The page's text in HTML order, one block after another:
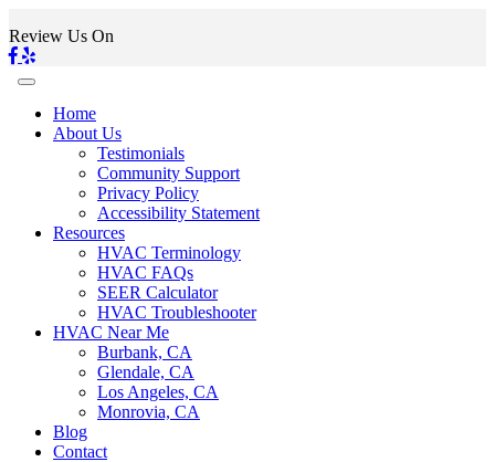
Review Us On
Home
About Us
Testimonials
Community Support
Privacy Policy
Accessibility Statement
Resources
HVAC Terminology
HVAC FAQs
SEER Calculator
HVAC Troubleshooter
HVAC Near Me
Burbank, CA
Glendale, CA
Los Angeles, CA
Monrovia, CA
Blog
Contact